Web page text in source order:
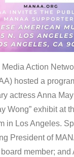
Action
hosted a
actress Anna
Wong” exhibit at
in Los Angeles.
President of
member; and